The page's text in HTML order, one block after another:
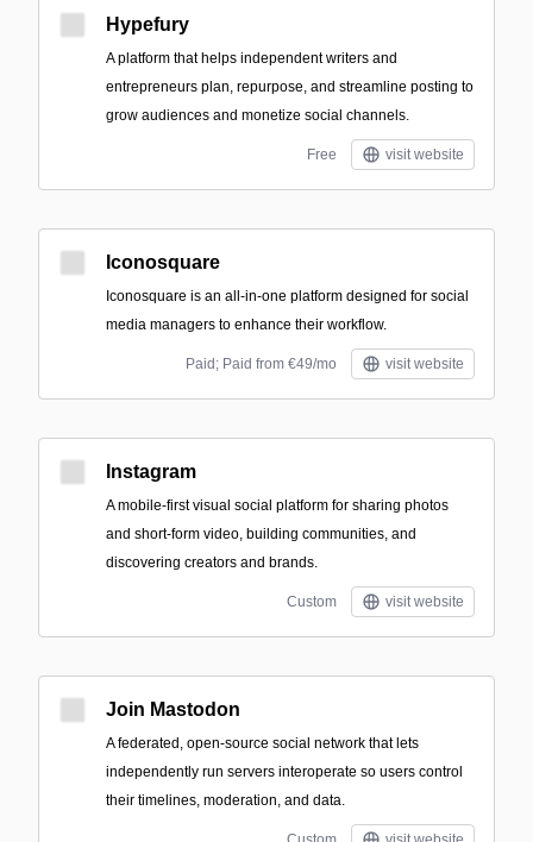
Hypefury
A platform that helps independent writers and
entrepreneurs plan, repurpose, and streamline posting to
grow audiences and monetize social channels.
Free visit website
Iconosquare
Iconosquare is an all-in-one platform designed for social
media managers to enhance their workflow.
Paid; Paid from €49/mo visit website
Instagram
A mobile-first visual social platform for sharing photos
and short-form video, building communities, and
discovering creators and brands.
Custom visit website
Join Mastodon
A federated, open-source social network that lets
independently run servers interoperate so users control
their timelines, moderation, and data.